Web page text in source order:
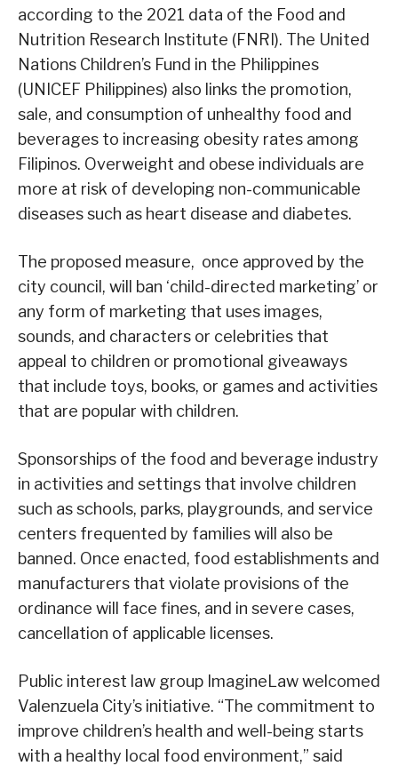
according to the 2021 data of the Food and
Nutrition Research Institute (FNRI). The United
Nations Children’s Fund in the Philippines
(UNICEF Philippines) also links the promotion,
sale, and consumption of unhealthy food and
beverages to increasing obesity rates among
Filipinos. Overweight and obese individuals are
more at risk of developing non-communicable
diseases such as heart disease and diabetes.
The proposed measure, once approved by the
city council, will ban ‘child-directed marketing’ or
any form of marketing that uses images,
sounds, and characters or celebrities that
appeal to children or promotional giveaways
that include toys, books, or games and activities
that are popular with children.
Sponsorships of the food and beverage industry
in activities and settings that involve children
such as schools, parks, playgrounds, and service
centers frequented by families will also be
banned. Once enacted, food establishments and
manufacturers that violate provisions of the
ordinance will face fines, and in severe cases,
cancellation of applicable licenses.
Public interest law group ImagineLaw welcomed
Valenzuela City’s initiative. “The commitment to
improve children’s health and well-being starts
with a healthy local food environment,” said